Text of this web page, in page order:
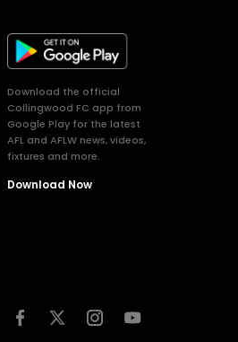
Download the official
Collingwood FC app from
Google Play for the latest
AFL and AFLW news, videos,
fixtures and more.
Download Now